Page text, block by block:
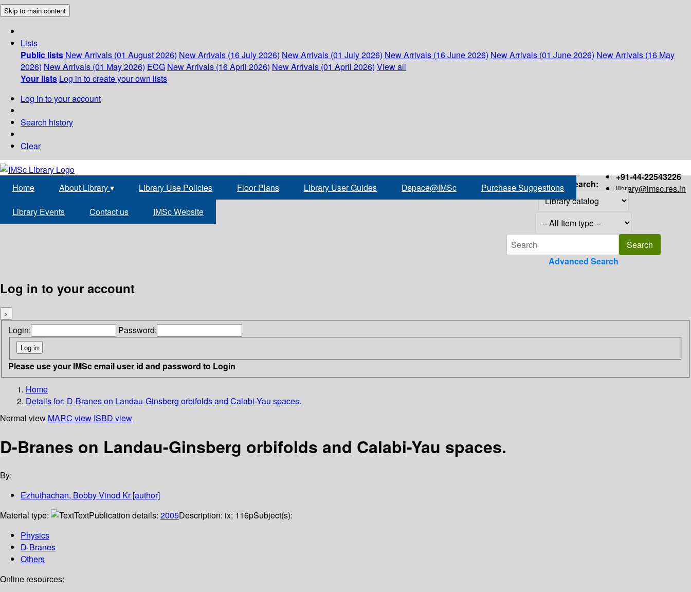
Skip to main content
Lists
Public lists New Arrivals (01 August 2026) New Arrivals (16 July 2026) New Arrivals (01 July 2026) New Arrivals (16 June 2026) New Arrivals (01 June 2026) New Arrivals (16 May
2026) New Arrivals (01 May 2026) ECG New Arrivals (16 April 2026) New Arrivals (01 April 2026) View all
Your lists Log in to create your own lists
Log in to your account
Search history
Clear
+91-44-22543226
library@imsc.res.in
Home About Library▾ Library Use Policies Floor Plans Library User Guides Dspace@IMSc Purchase Suggestions
Library Events Contact us IMSc Website
Search:
Advanced Search
Log in to your account
×
Login: Password:
Please use your IMSc email user id and password to Login
Home
Details for: D-Branes on Landau-Ginsberg orbifolds and Calabi-Yau spaces.
Normal view MARC view ISBD view
D-Branes on Landau-Ginsberg orbifolds and Calabi-Yau spaces.
By:
Ezhuthachan, Bobby Vinod Kr[author]
Material type:
TextPublication details: 2005Description: ix; 116pSubject(s):
Physics
D-Branes
Others
Online resources: